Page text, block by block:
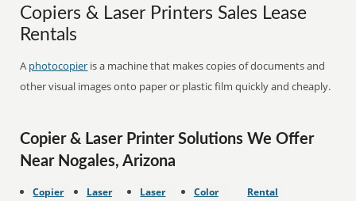
Copiers & Laser Printers Sales Lease
Rentals
A photocopier is a machine that makes copies of documents and
other visual images onto paper or plastic film quickly and cheaply.
Copier & Laser Printer Solutions We Offer
Near Nogales, Arizona
Copier Laser Laser Color Rental